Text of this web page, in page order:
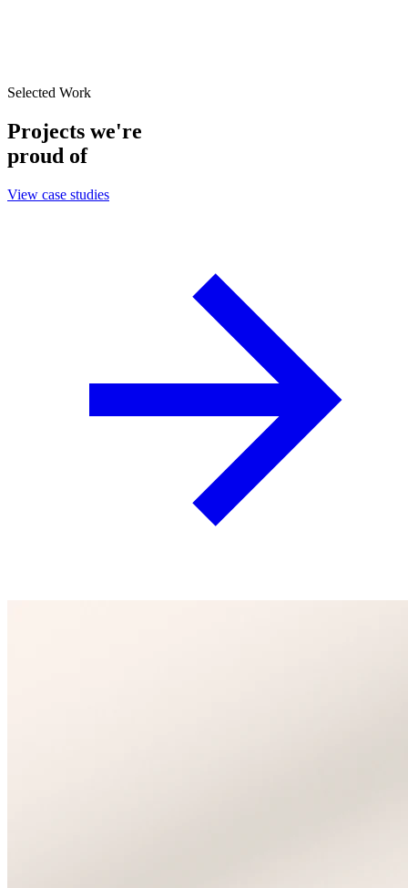
Selected Work
Projects we're
proud of
View case studies